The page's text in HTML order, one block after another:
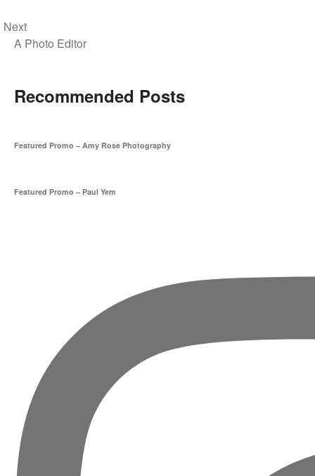
Next
A Photo Editor
Recommended Posts
Featured Promo – Amy Rose Photography
Featured Promo – Paul Yem